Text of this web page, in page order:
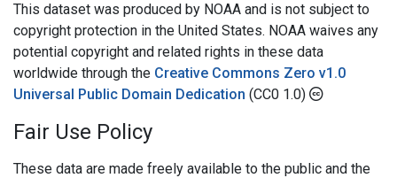
This dataset was produced by NOAA and is not subject to
copyright protection in the United States. NOAA waives any
potential copyright and related rights in these data
worldwide through the Creative Commons Zero v1.0
Universal Public Domain Dedication (CC0 1.0)
Fair Use Policy
These data are made freely available to the public and the